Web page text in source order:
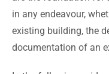
in any endeavour,
existing building, the
documentation of an